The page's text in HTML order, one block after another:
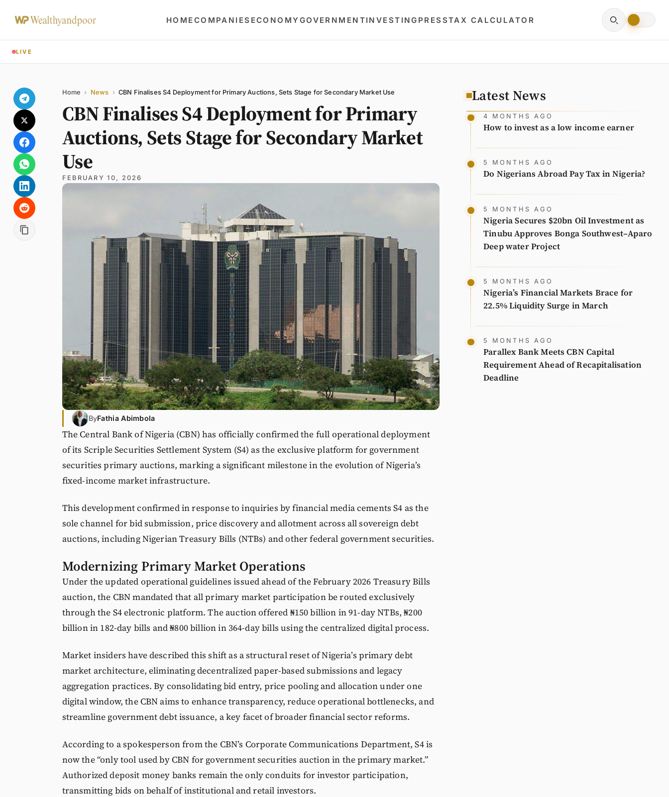
HOMECOMPANIES ECONOMYGOVERNMENTINVESTING PRESSTAX CALCULATOR
LIVE
Share Home › News › CBN Finalises S4 Deployment for Primary Auctions, Sets Stage for Secondary Market Use
CBN Finalises S4 Deployment for Primary
Auctions, Sets Stage for Secondary Market
Use
FEBRUARY 10, 2026
ByFathia Abimbola
The Central Bank of Nigeria (CBN) has officially confirmed the full operational deployment
of its Scriple Securities Settlement System (S4) as the exclusive platform for government
securities primary auctions, marking a significant milestone in the evolution of Nigeria’s
fixed-income market infrastructure.
This development confirmed in response to inquiries by financial media cements S4 as the
sole channel for bid submission, price discovery and allotment across all sovereign debt
auctions, including Nigerian Treasury Bills (NTBs) and other federal government securities.
Modernizing Primary Market Operations
Under the updated operational guidelines issued ahead of the February 2026 Treasury Bills
auction, the CBN mandated that all primary market participation be routed exclusively
through the S4 electronic platform. The auction offered ₦150 billion in 91-day NTBs, ₦200
billion in 182-day bills and ₦800 billion in 364-day bills using the centralized digital process.
Market insiders have described this shift as a structural reset of Nigeria’s primary debt
market architecture, eliminating decentralized paper-based submissions and legacy
aggregation practices. By consolidating bid entry, price pooling and allocation under one
digital window, the CBN aims to enhance transparency, reduce operational bottlenecks, and
streamline government debt issuance, a key facet of broader financial sector reforms.
According to a spokesperson from the CBN’s Corporate Communications Department, S4 is
now the “only tool used by CBN for government securities auction in the primary market.”
Authorized deposit money banks remain the only conduits for investor participation,
transmitting bids on behalf of institutional and retail investors.
Name
Email
Comment Latest News
4 MONTHS AGO
How to invest as a low income earner
5 MONTHS AGO
Do Nigerians Abroad Pay Tax in Nigeria?
5 MONTHS AGO
Nigeria Secures $20bn Oil Investment as
Tinubu Approves Bonga Southwest–Aparo
Deep water Project
5 MONTHS AGO
Nigeria’s Financial Markets Brace for
22.5% Liquidity Surge in March
5 MONTHS AGO
Parallex Bank Meets CBN Capital
Requirement Ahead of Recapitalisation
Deadline